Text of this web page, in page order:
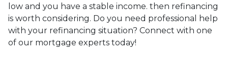
low and you have a stable income. then refinancing
is worth considering. Do you need professional help
with your refinancing situation? Connect with one
of our mortgage experts today!